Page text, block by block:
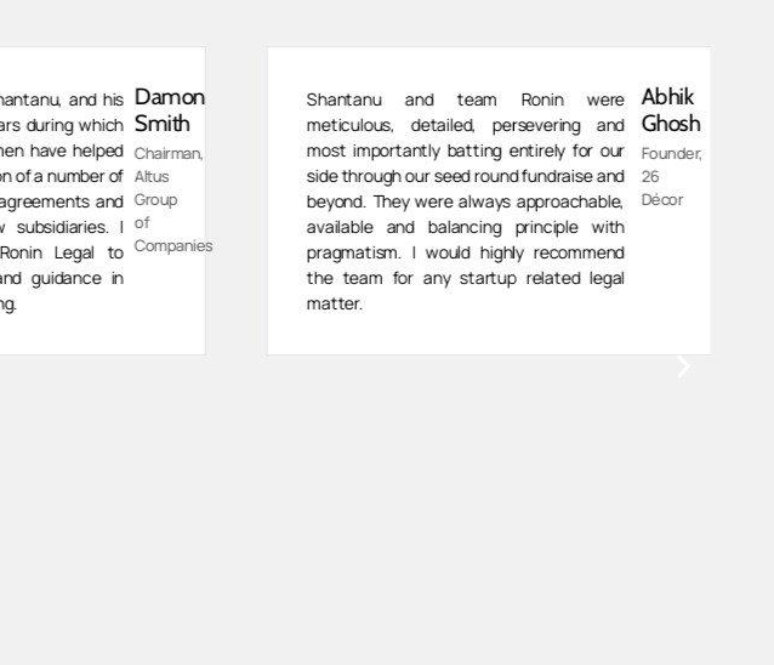
and his
which
helped
a number of
and
I
Legal to
guidance in
Damon
Smith
Chairman,
Altus
Group
of
Companies
Shantanu and team Ronin were
meticulous, detailed, persevering and
most importantly batting entirely for our
side through our seed round fundraise and
beyond. They were always approachable,
available and balancing principle with
pragmatism. I would highly recommend
the team for any startup related legal
matter.
Abhik
Ghosh
Founder,
26
Décor